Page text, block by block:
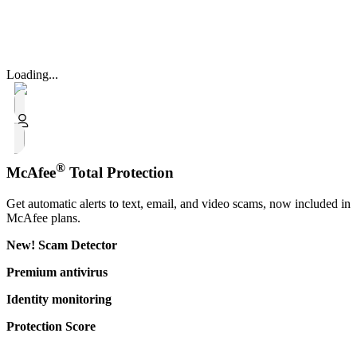
Loading...
McAfee® Total Protection
Get automatic alerts to text, email, and video scams, now included in
McAfee plans.
New! Scam Detector​
Premium antivirus
Identity monitoring
Protection Score